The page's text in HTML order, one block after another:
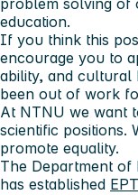
problem solving of
education.
If you think this
encourage you to
ability, and
been out of work
At NTNU we want
scientific positions.
promote equality.
The Department of
has established